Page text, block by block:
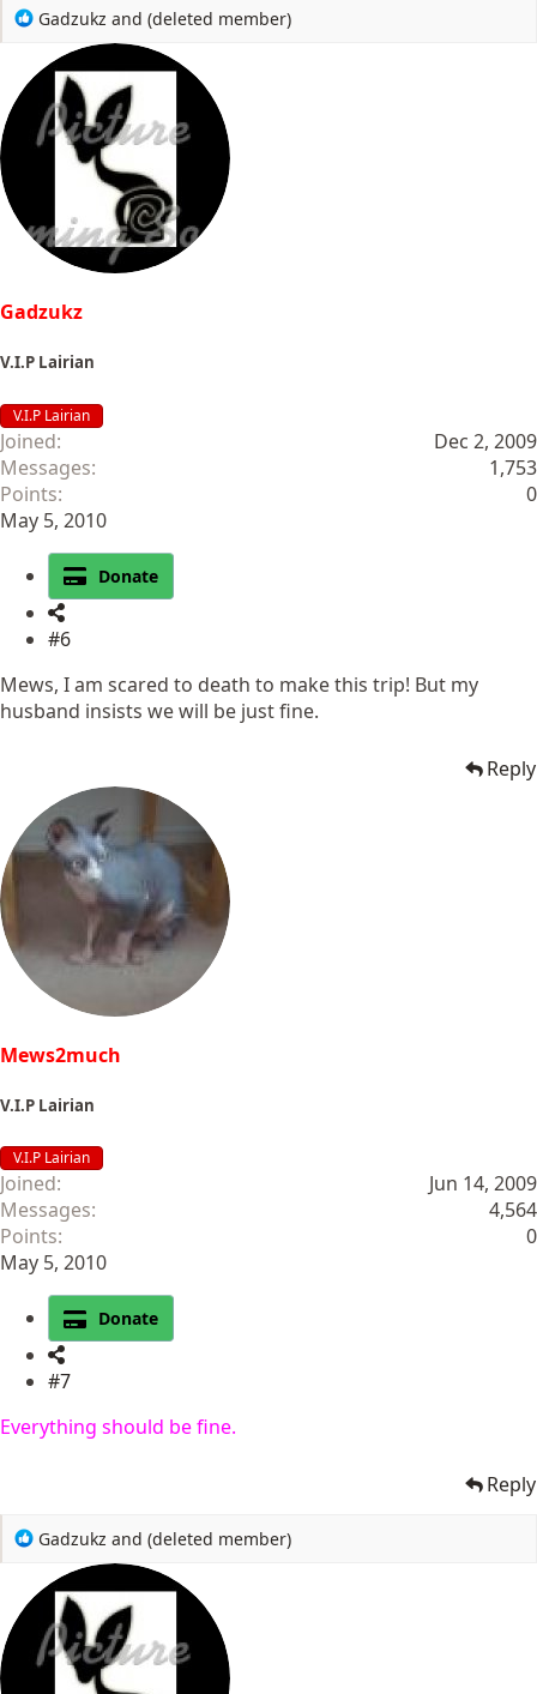
R
a
i
o
:
Gadzukz and (deleted member)
Gadzukz
V.I.P Lairian
V.I.P Lairian
Joined
Dec 2, 2009
Messages
1,753
Points
0
May 5, 2010
Donate
#6
Mews, I am scared to death to make this trip! But my
husband insists we will be just fine.
Reply
Mews2much
V.I.P Lairian
V.I.P Lairian
Joined
Jun 14, 2009
Messages
4,564
Points
0
May 5, 2010
Donate
#7
Everything should be fine.
Reply
R
a
i
o
Gadzukz and (deleted member)